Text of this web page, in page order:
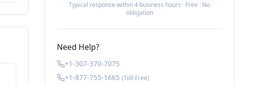
Typical response within 4 business hours · Free · No
obligation
Need Help?
+1-307-370-7075
+1-877-755-1665 (Toll-Free)